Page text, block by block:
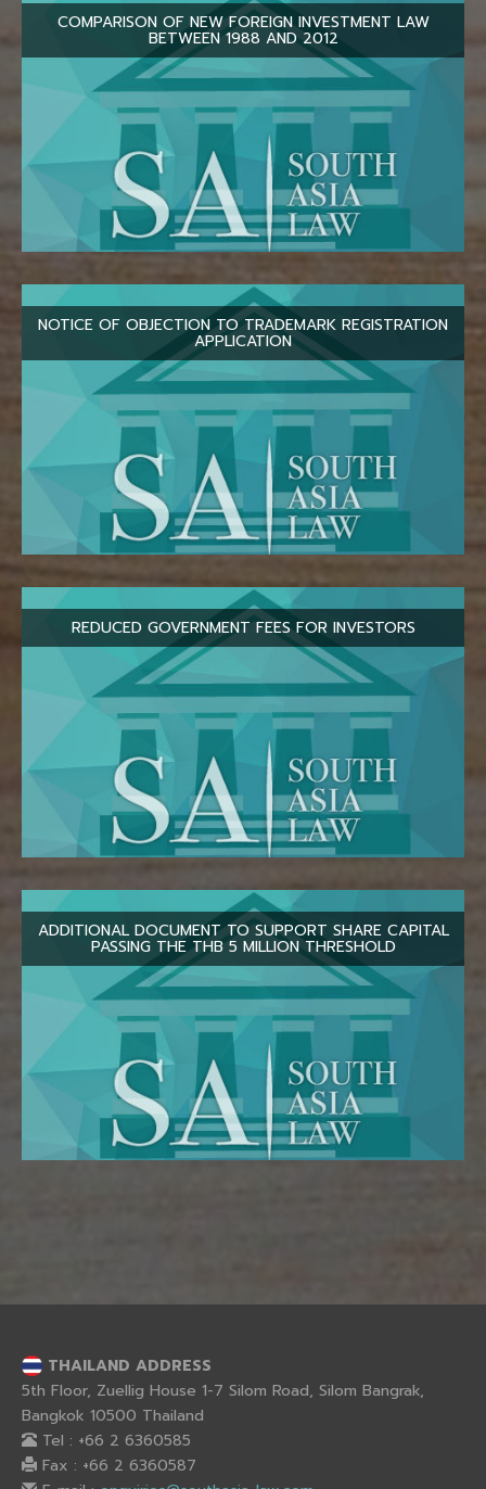
COMPARISON OF NEW FOREIGN INVESTMENT LAW
BETWEEN 1988 AND 2012
NOTICE OF OBJECTION TO TRADEMARK REGISTRATION
APPLICATION
REDUCED GOVERNMENT FEES FOR INVESTORS
ADDITIONAL DOCUMENT TO SUPPORT SHARE CAPITAL
PASSING THE THB 5 MILLION THRESHOLD
THAILAND ADDRESS
5th Floor, Zuellig House 1-7 Silom Road, Silom Bangrak,
Bangkok 10500 Thailand
Tel : +66 2 6360585
Fax : +66 2 6360587